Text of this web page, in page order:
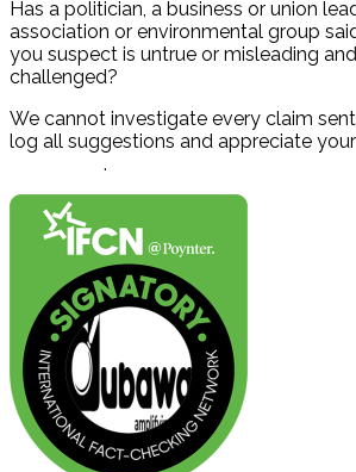
Has a politician, a business or union
association or environmental group
you suspect is untrue or misleading
challenged?
We cannot investigate every claim
log all suggestions and appreciate
.